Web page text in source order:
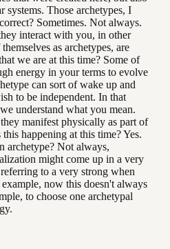
Those archetypes, I
Sometimes. Not always.
interact with you, in other
as archetypes, are
we are at this time? Some of
energy in your terms to evolve
can sort of wake up and
to be independent. In that
understand what you mean.
manifest physically as part of
happening at this time? Yes.
archetype? Not always,
might come up in a very
to a very strong when
now this doesn't always
to choose one archetypal